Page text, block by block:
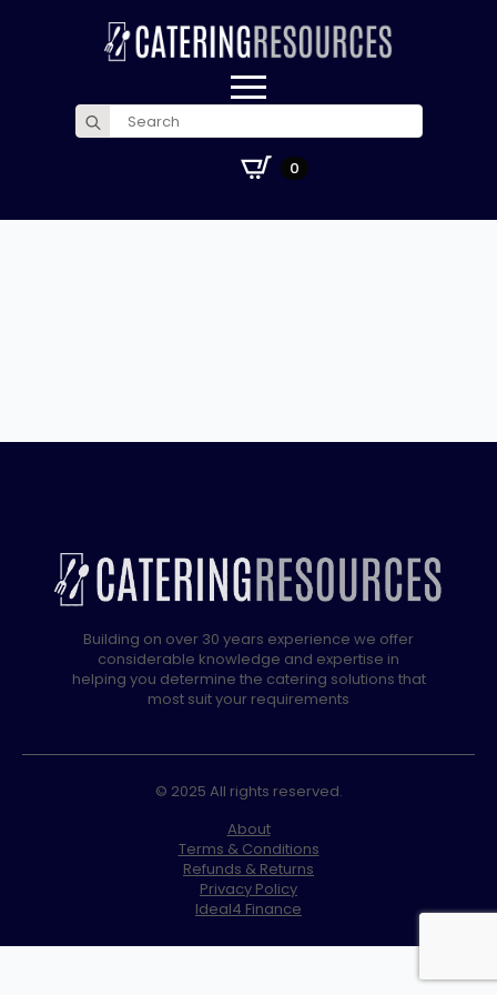
Search
for:
0
Building on over 30 years experience we offer
considerable knowledge and expertise in
helping you determine the catering solutions that
most suit your requirements
© 2025 All rights reserved.
About
Terms & Conditions
Refunds & Returns
Privacy Policy
Ideal4 Finance